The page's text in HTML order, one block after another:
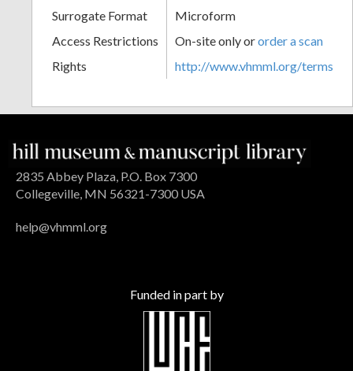
Surrogate Format
Microform
Access Restrictions
On-site only ororder a scan
Rights
http://www.vhmml.org/terms
2835 Abbey Plaza, P.O. Box 7300
Collegeville, MN 56321-7300 USA
help@vhmml.org
Funded in part by